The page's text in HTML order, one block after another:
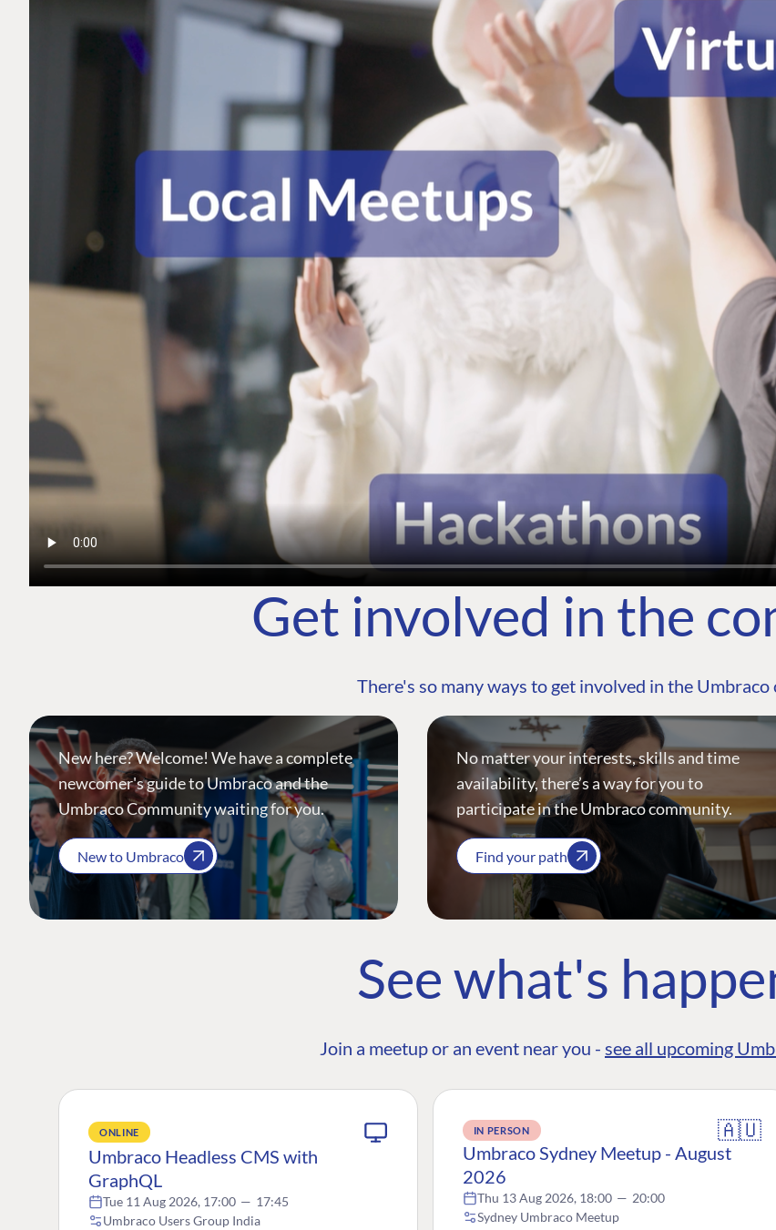
Get involved in the
There's so many ways to get involved in the Umbraco
New here? Welcome! We have a complete
newcomer's guide to Umbraco and the
Umbraco Community waiting for you.
New to Umbraco
No matter your interests, skills and time
availability, there’s a way for you to
participate in the Umbraco community.
Find your path
See what's
Join a meetup or an event near you - see all upcoming
ONLINE
Umbraco Headless CMS with
GraphQL
Tue 11 Aug 2026, 17:00 — 17:45
Umbraco Users Group India
IN PERSON 🇦🇺
Umbraco Sydney Meetup - August
2026
Thu 13 Aug 2026, 18:00 — 20:00
Sydney Umbraco Meetup